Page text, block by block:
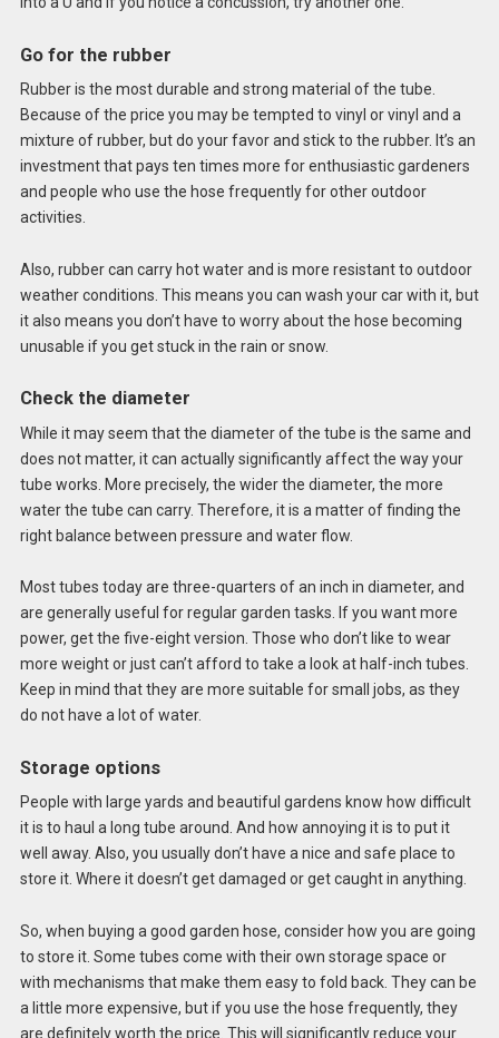
Go for the rubber
Rubber is the most durable and strong material of the tube.
Because of the price you may be tempted to vinyl or vinyl and a
mixture of rubber, but do your favor and stick to the rubber. It’s an
investment that pays ten times more for enthusiastic gardeners
and people who use the hose frequently for other outdoor
activities.
Also, rubber can carry hot water and is more resistant to outdoor
weather conditions. This means you can wash your car with it, but
it also means you don’t have to worry about the hose becoming
unusable if you get stuck in the rain or snow.
Check the diameter
While it may seem that the diameter of the tube is the same and
does not matter, it can actually significantly affect the way your
tube works. More precisely, the wider the diameter, the more
water the tube can carry. Therefore, it is a matter of finding the
right balance between pressure and water flow.
Most tubes today are three-quarters of an inch in diameter, and
are generally useful for regular garden tasks. If you want more
power, get the five-eight version. Those who don’t like to wear
more weight or just can’t afford to take a look at half-inch tubes.
Keep in mind that they are more suitable for small jobs, as they
do not have a lot of water.
Storage options
People with large yards and beautiful gardens know how difficult
it is to haul a long tube around. And how annoying it is to put it
well away. Also, you usually don’t have a nice and safe place to
store it. Where it doesn’t get damaged or get caught in anything.
So, when buying a good garden hose, consider how you are going
to store it. Some tubes come with their own storage space or
with mechanisms that make them easy to fold back. They can be
a little more expensive, but if you use the hose frequently, they
are definitely worth the price. This will significantly reduce your